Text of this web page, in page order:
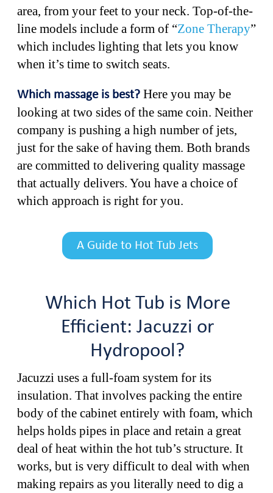
area, from your feet to your neck. Top-of-the-
line models include a form of “Zone Therapy”
which includes lighting that lets you know
when it’s time to switch seats.
Which massage is best? Here you may be
looking at two sides of the same coin. Neither
company is pushing a high number of jets,
just for the sake of having them. Both brands
are committed to delivering quality massage
that actually delivers. You have a choice of
which approach is right for you.
A Guide to Hot Tub Jets
Which Hot Tub is More
Efficient: Jacuzzi or
Hydropool?
Jacuzzi uses a full-foam system for its
insulation. That involves packing the entire
body of the cabinet entirely with foam, which
helps holds pipes in place and retain a great
deal of heat within the hot tub’s structure. It
works, but is very difficult to deal with when
making repairs as you literally need to dig a